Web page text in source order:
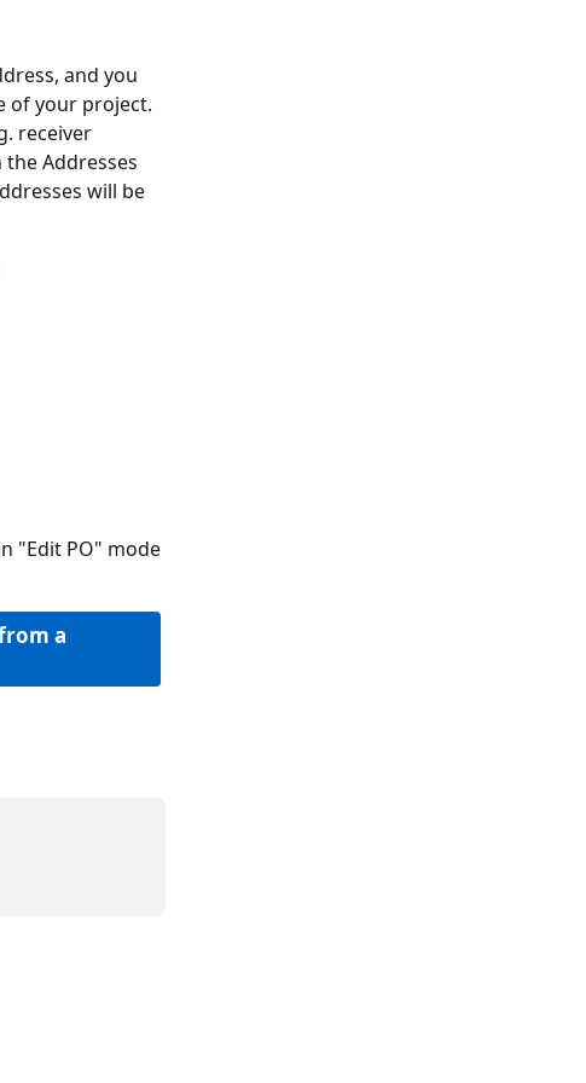
and you
of your project.
receiver
Addresses
will be
"Edit PO" mode
a